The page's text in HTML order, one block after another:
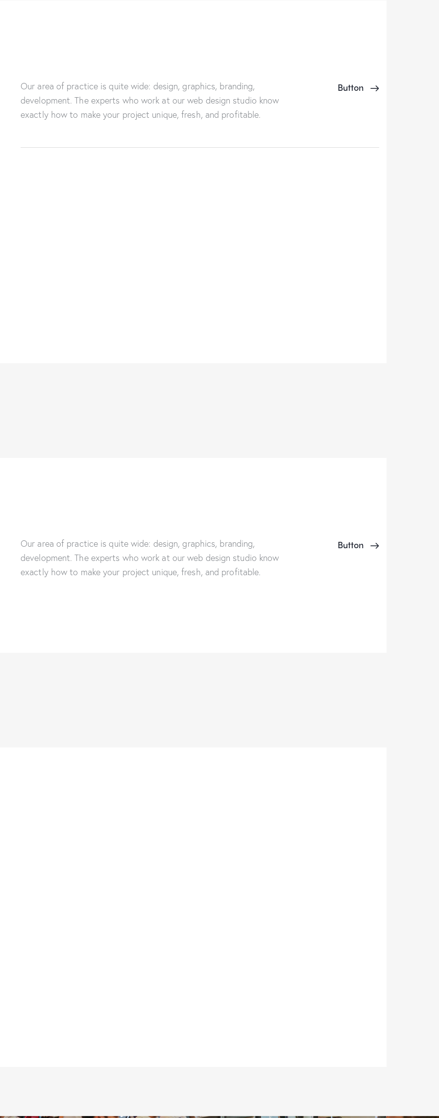
Our area of practice is quite wide: design, graphics, branding,
development. The experts who work at our web design studio know
exactly how to make your project unique, fresh, and profitable.
Button
Our area of practice is quite wide: design, graphics, branding,
development. The experts who work at our web design studio know
exactly how to make your project unique, fresh, and profitable.
Button